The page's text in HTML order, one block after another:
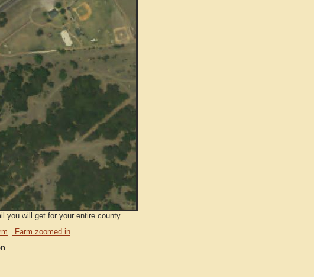
you will get for your entire county.
Farm zoomed in